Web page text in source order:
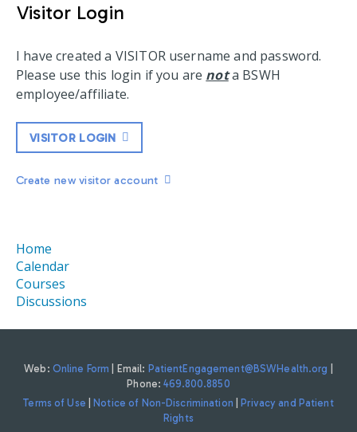
Visitor Login
I have created a VISITOR username and password.
Please use this login if you are nota BSWH
employee/affiliate.
VISITOR LOGIN
Create new visitor account
Home
Calendar
Courses
Discussions
Web: Online Form | Email: PatientEngagement@BSWHealth.org
Phone:469.800.8850
Terms of Use
Notice of Non-Discrimination
Privacy and Patient
Rights